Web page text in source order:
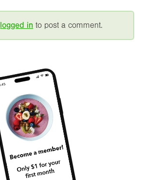
logged in to post a comment.